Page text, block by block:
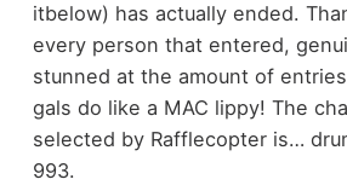
itbelow) has actually ended.
every person that entered,
stunned at the amount of
gals do like a MAC lippy! The
selected by Rafflecopter is…
993.